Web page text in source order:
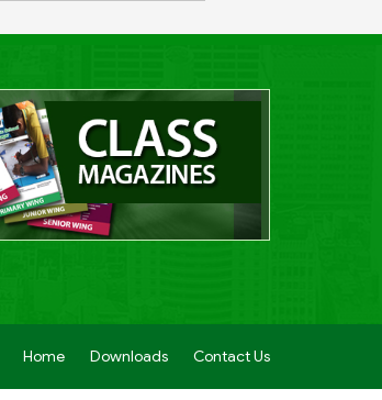
Home Downloads Contact Us